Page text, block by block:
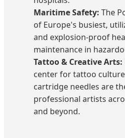
Maritime Safety: The
of Europe's busiest,
and explosion-proof
maintenance in
Tattoo & Creative Arts:
center for tattoo
cartridge needles are
professional artists
and beyond.